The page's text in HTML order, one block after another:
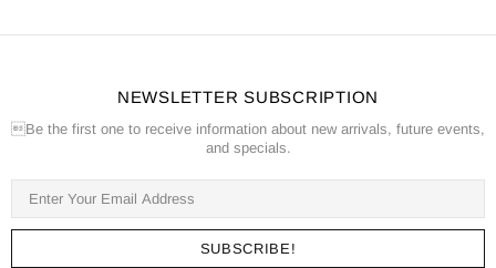
NEWSLETTER SUBSCRIPTION
Be the first one to receive information about new arrivals, future events,
and specials.